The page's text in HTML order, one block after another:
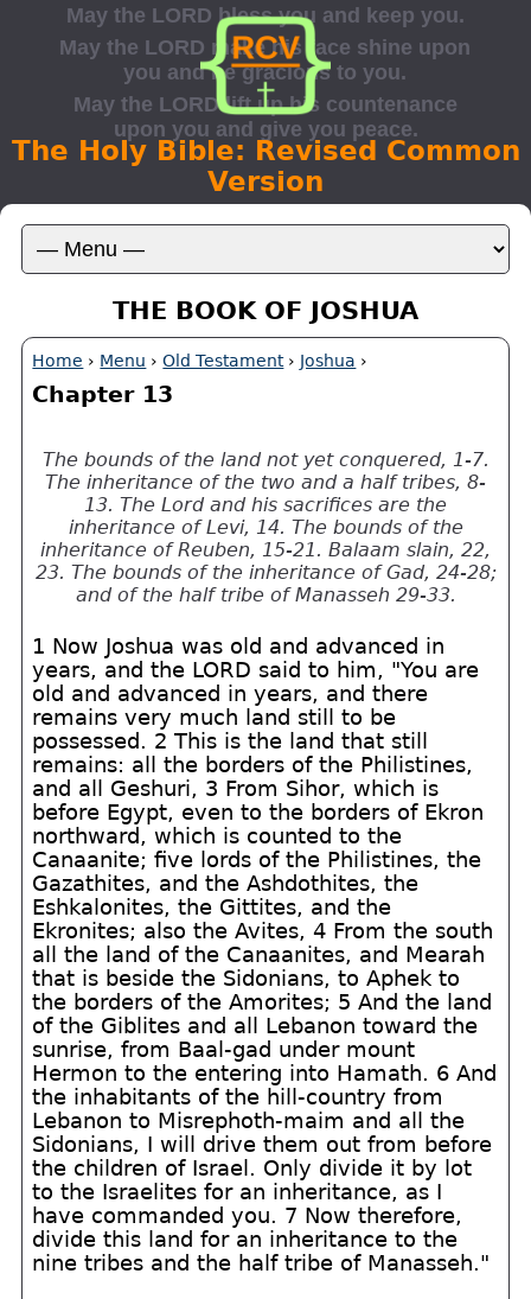
The Holy Bible: Revised Common
Version
THE BOOK OF JOSHUA
Home › Menu ›Old Testament› Joshua ›
Chapter 13
The bounds of the land not yet conquered, 1-7.
The inheritance of the two and a half tribes, 8-
13. The Lord and his sacrifices are the
inheritance of Levi, 14. The bounds of the
inheritance of Reuben, 15-21. Balaam slain, 22,
23. The bounds of the inheritance of Gad, 24-28;
and of the half tribe of Manasseh 29-33.
1 Now Joshua was old and advanced in
years, and the LORD said to him, "You are
old and advanced in years, and there
remains very much land still to be
possessed. 2 This is the land that still
remains: all the borders of the Philistines,
and all Geshuri, 3 From Sihor, which is
before Egypt, even to the borders of Ekron
northward, which is counted to the
Canaanite; five lords of the Philistines, the
Gazathites, and the Ashdothites, the
Eshkalonites, the Gittites, and the
Ekronites; also the Avites, 4 From the south
all the land of the Canaanites, and Mearah
that is beside the Sidonians, to Aphek to
the borders of the Amorites; 5 And the land
of the Giblites and all Lebanon toward the
sunrise, from Baal-gad under mount
Hermon to the entering into Hamath. 6 And
the inhabitants of the hill-country from
Lebanon to Misrephoth-maim and all the
Sidonians, I will drive them out from before
the children of Israel. Only divide it by lot
to the Israelites for an inheritance, as I
have commanded you. 7 Now therefore,
divide this land for an inheritance to the
nine tribes and the half tribe of Manasseh."